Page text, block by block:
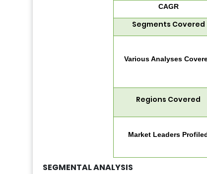
CAGR
Segments Covered
Various Analyses
Regions Covered
Market Leaders
SEGMENTAL ANALYSIS